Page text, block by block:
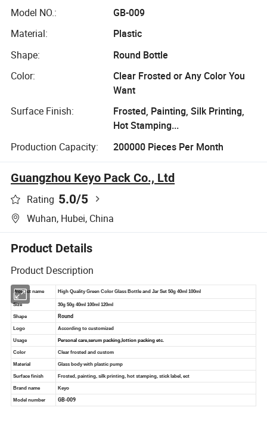
Model NO.:
GB-009
Material:
Plastic
Shape:
Round Bottle
Color:
Clear Frosted or Any Color You
Want
Surface Finish:
Frosted, Painting, Silk Printing,
Hot Stamping...
Production Capacity:
200000 Pieces Per Month
Guangzhou Keyo Pack Co., Ltd
Rating 5.0/5
Wuhan, Hubei, China
Product Details
Product Description